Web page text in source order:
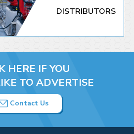
DISTRIBUTORS
HERE IF YOU
TO ADVERTISE
Contact Us